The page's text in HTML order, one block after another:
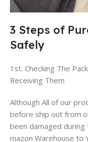
3 Steps of
Safely
1st. Checking The
Receiving Them
Although All of our
before ship out from
been damaged
mazon Warehouse to